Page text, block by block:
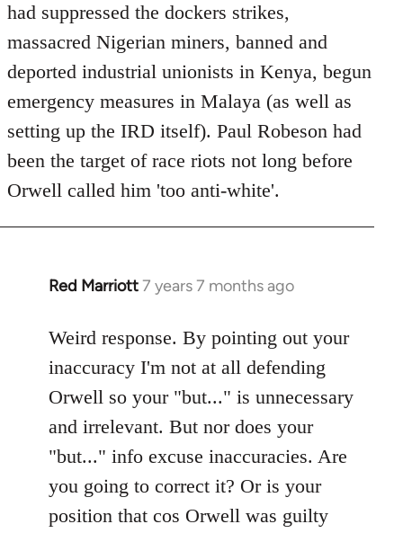
libcom.org
had suppressed the dockers strikes,
massacred Nigerian miners, banned and
deported industrial unionists in Kenya, begun
emergency measures in Malaya (as well as
setting up the IRD itself). Paul Robeson had
been the target of race riots not long before
Orwell called him 'too anti-white'.
Red Marriott7 years 7 months ago
In
to
Welcome
libcom.org
Weird response. By pointing out your
inaccuracy I'm not at all defending
Orwell so your "but..." is unnecessary
and irrelevant. But nor does your
"but..." info excuse inaccuracies. Are
you going to correct it? Or is your
position that cos Orwell was guilty